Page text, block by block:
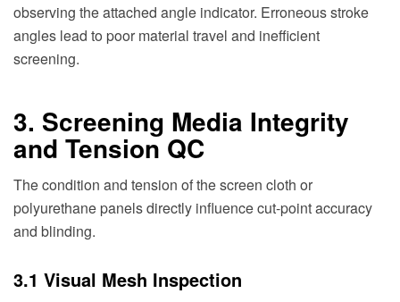
observing the attached angle indicator. Erroneous stroke
angles lead to poor material travel and inefficient
screening.
3. Screening Media Integrity
and Tension QC
The condition and tension of the screen cloth or
polyurethane panels directly influence cut-point accuracy
and blinding.
3.1 Visual Mesh Inspection